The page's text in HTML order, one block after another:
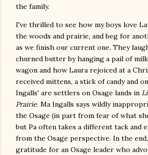
the family.
I've thrilled to see how my boys love
the woods and prairie, and beg for
as we finish our current one. They
churned butter by hanging a pail of
wagon and how Laura rejoiced at a
received mittens, a stick of candy and
Ingalls' are settlers on Osage lands in
Prairie. Ma Ingalls says wildly
the Osage (in part from fear of what
but Pa often takes a different tack and
from the Osage perspective. In the
gratitude for an Osage leader who